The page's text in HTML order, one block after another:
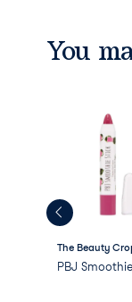
You
The Beauty
PBJ